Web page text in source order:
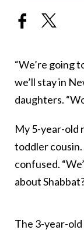
“We’re going
we’ll stay in
daughters.
My 5-year-old
toddler
confused.
about
The 3-year-